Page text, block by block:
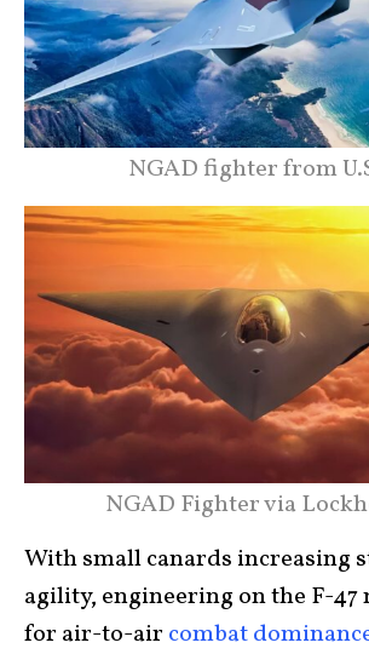
NGAD fighter from
NGAD Fighter via
With small canards increasing
agility, engineering on the F-
for air-to-air combat